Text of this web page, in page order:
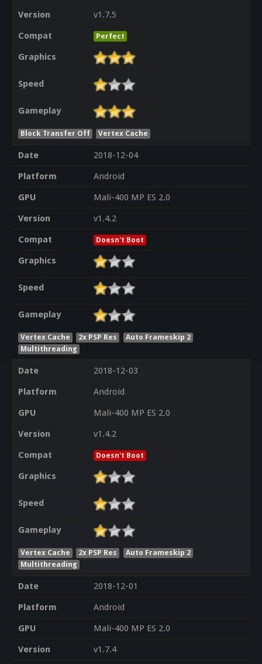
Version
v1.7.5
Compat
Perfect
Graphics
Speed
Gameplay
Block Transfer Off Vertex Cache
Date
2018-12-04
Platform
Android
GPU
Mali-400 MP ES 2.0
Version
v1.4.2
Compat
Doesn't Boot
Graphics
Speed
Gameplay
Vertex Cache 2x PSP Res
Auto Frameskip 2
Multithreading
Date
2018-12-03
Platform
Android
GPU
Mali-400 MP ES 2.0
Version
v1.4.2
Compat
Doesn't Boot
Graphics
Speed
Gameplay
Vertex Cache 2x PSP Res
Auto Frameskip 2
Multithreading
Date
2018-12-01
Platform
Android
GPU
Mali-400 MP ES 2.0
Version
v1.7.4